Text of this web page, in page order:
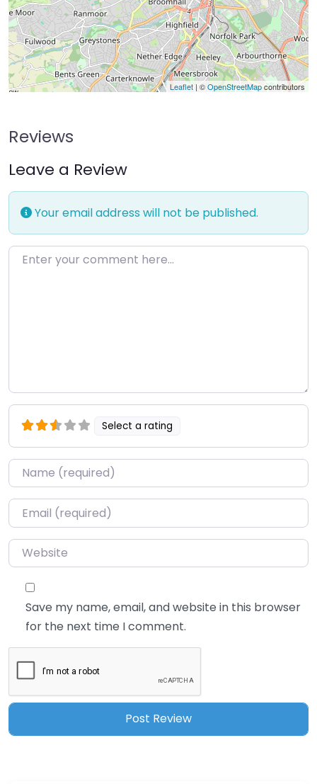
Leaflet| ©OpenStreetMapcontributors
Reviews
Leave a Review
Your email address will not be published.
Enter your comment here…
Select a rating
Name*
Email*
Website
Save my name, email, and website in this browser
for the next time I comment.